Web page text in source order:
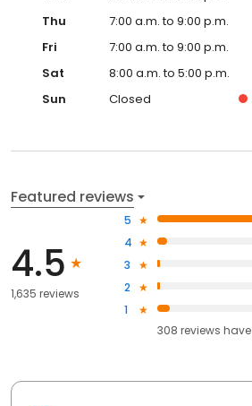
Thu
7:00 a.m. to 9:00 p.m.
Fri
7:00 a.m. to 9:00 p.m.
Sat
8:00 a.m. to 5:00 p.m.
Sun
Closed
Featured reviews
4.5
1,635 reviews
5
4
3
2
1
308 reviews have